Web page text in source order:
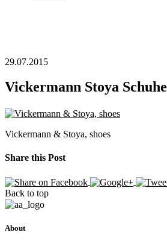
29.07.2015
Vickermann Stoya Schuhe
Vickermann & Stoya, shoes
Share this Post
Back to top
About